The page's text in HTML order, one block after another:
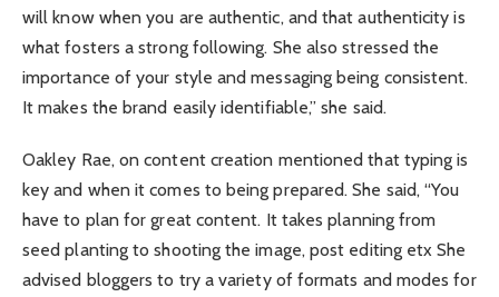
will know when you are authentic, and that authenticity is
what fosters a strong following. She also stressed the
importance of your style and messaging being consistent.
It makes the brand easily identifiable,” she said.
Oakley Rae, on content creation mentioned that typing is
key and when it comes to being prepared. She said, “You
have to plan for great content. It takes planning from
seed planting to shooting the image, post editing etx She
advised bloggers to try a variety of formats and modes for